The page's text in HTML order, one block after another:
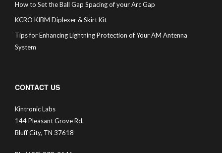
How to Set the Ball Gap Spacing of your Arc Gap
KCRO KIBM Diplexer & Skirt Kit
Tips for Enhancing Lightning Protection of Your AM Antenna
System
CONTACT US
Kintronic Labs
144 Pleasant Grove Rd.
Bluff City, TN 37618